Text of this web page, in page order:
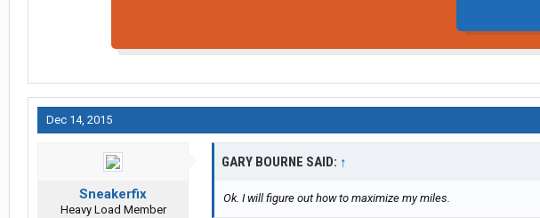
Dec 14, 2015
Sneakerfix
Heavy Load Member
GARY BOURNE SAID: ↑
Ok. I will figure out how to maximize my miles.